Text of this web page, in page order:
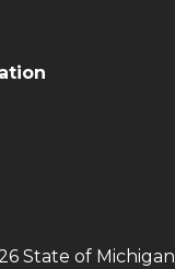
State of Michigan